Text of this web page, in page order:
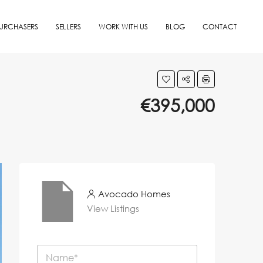
SELLERS WORK WITH US BLOG CONTACT
€395,000
Avocado Homes
View Listings
N